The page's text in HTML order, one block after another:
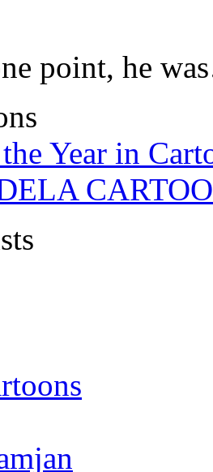
point, he
Year in